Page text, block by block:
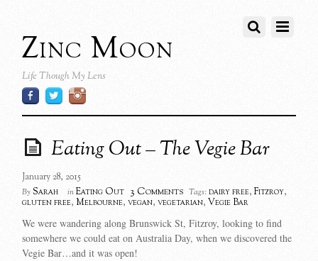
Zinc Moon
Life Though My Lens
Eating Out – The Vegie Bar
January 28, 2015
By Sarah in Eating Out 3 Comments Tags: dairy free,Fitzroy,
gluten free,Melbourne,vegan,vegetarian,Vegie Bar
We were wandering along Brunswick St, Fitzroy, looking to find
somewhere we could eat on Australia Day, when we discovered the
Vegie Bar…and it was open!